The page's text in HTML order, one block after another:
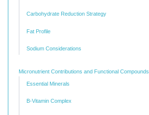
Carbohydrate Reduction Strategy
Fat Profile
Sodium Considerations
Micronutrient Contributions and Functional Compounds
Essential Minerals
B-Vitamin Complex